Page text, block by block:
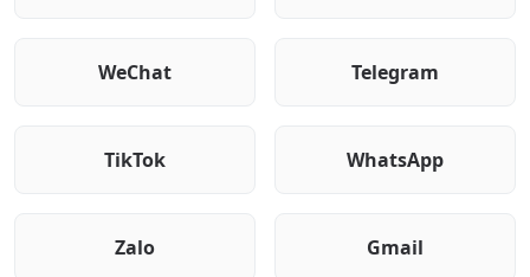
WeChat Telegram
TikTok WhatsApp
Zalo Gmail